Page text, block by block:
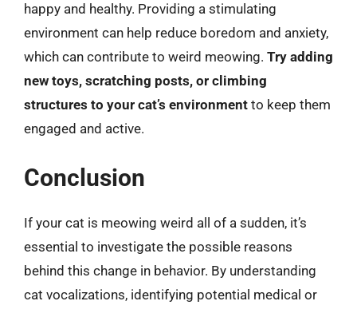
happy and healthy. Providing a stimulating
environment can help reduce boredom and anxiety,
which can contribute to weird meowing. Try adding
new toys, scratching posts, or climbing
structures to your cat’s environment to keep them
engaged and active.
Conclusion
If your cat is meowing weird all of a sudden, it’s
essential to investigate the possible reasons
behind this change in behavior. By understanding
cat vocalizations, identifying potential medical or